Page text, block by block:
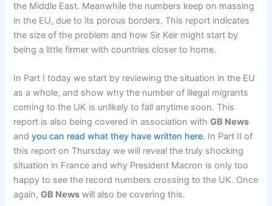
the Middle East. Meanwhile the numbers keep on massing
in the EU, due to its porous borders. This report indicates
the size of the problem and how Sir Keir might start by
being a little firmer with countries closer to home.
In Part I today we start by reviewing the situation in the EU
as a whole, and show why the number of illegal migrants
coming to the UK is unlikely to fall anytime soon. This
report is also being covered in association withGB News
andyou can read what they have written here. In Part II of
this report on Thursday we will reveal the truly shocking
situation in France and why President Macron is only too
happy to see the record numbers crossing to the UK. Once
again,GB News will also be covering this.